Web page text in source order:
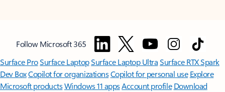
Follow Microsoft 365
Surface ProSurface LaptopSurface Laptop UltraSurface RTX Spark
Dev BoxCopilot for organizationsCopilot for personal use Explore
Microsoft productsWindows 11 appsAccount profile Download